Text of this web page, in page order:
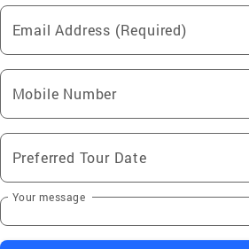
Email Address (Required)
Mobile Number
Preferred Tour Date
Your message